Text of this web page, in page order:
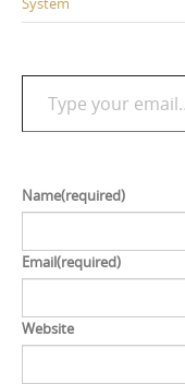
Type your email…
Name(required)
Email(required)
Website